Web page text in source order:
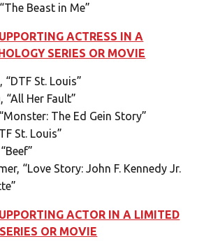
Beast in Me”
ACTRESS IN A
SERIES OR MOVIE
St. Louis”
“All Her Fault”
The Ed Gein Story”
St. Louis”
“Love Story: John F. Kennedy Jr.
ACTOR IN A LIMITED
OR MOVIE